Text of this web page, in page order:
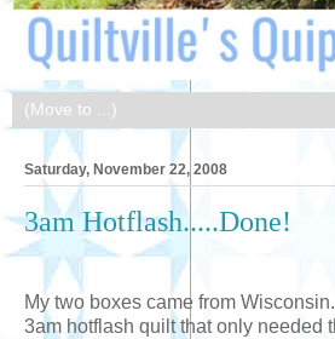
Saturday, November 22, 2008
3am Hotflash.....Done!
My two boxes came from
3am hotflash quilt that only needed